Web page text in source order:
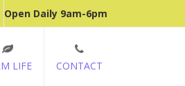
Open Daily 9am-6pm
LIFE CONTACT